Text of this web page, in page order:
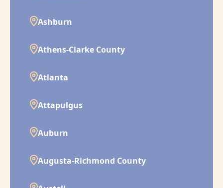
Ashburn
Athens-Clarke County
Atlanta
Attapulgus
Auburn
Augusta-Richmond County